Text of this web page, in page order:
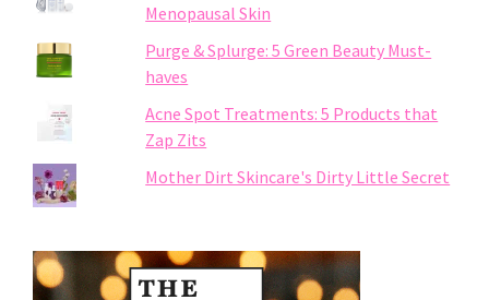
Menopausal Skin
Purge & Splurge: 5 Green Beauty Must-
haves
Acne Spot Treatments: 5 Products that
Zap Zits
Mother Dirt Skincare's Dirty Little Secret